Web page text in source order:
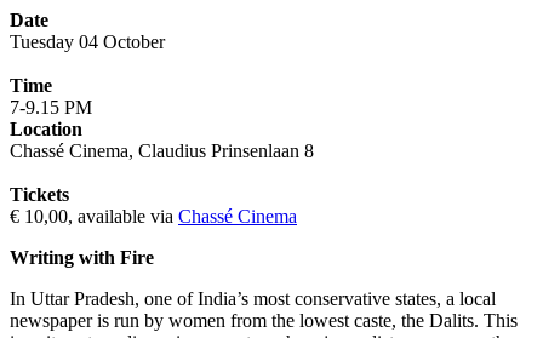
Date
Tuesday 04 October
Time
7-9.15 PM
Location
Chassé Cinema, Claudius Prinsenlaan 8
Tickets
€ 10,00, available via Chassé Cinema
Writing with Fire
In Uttar Pradesh, one of India’s most conservative states, a local
newspaper is run by women from the lowest caste, the Dalits. This